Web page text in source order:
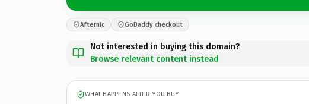
Afternic GoDaddy checkout
Not interested in buying this domain?
Browse relevant content instead
WHAT HAPPENS AFTER YOU BUY